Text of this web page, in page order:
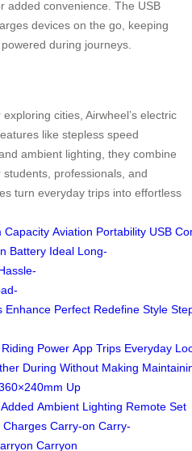
added convenience. The USB
devices on the go, keeping
during journeys.
cities, Airwheel’s electric
like stepless speed
ambient lighting, they combine
professionals, and
turn everyday trips into effortless
Capacity Aviation Portability USB
Battery Ideal Long-
Enhance Perfect Redefine Style
Riding Power App Trips Everyday
During Without Making
Up
Added Ambient Lighting Remote Set
Charges Carry-on Carry-
Carryon